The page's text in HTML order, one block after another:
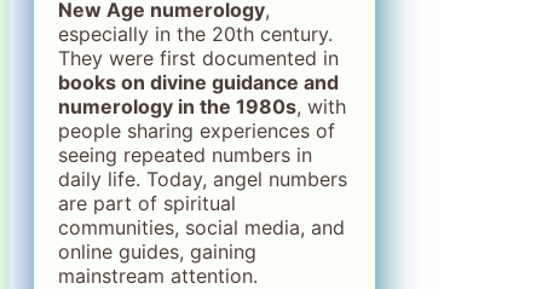
New Age numerology,
especially in the 20th century.
They were first documented in
books on divine guidance and
numerology in the 1980s, with
people sharing experiences of
seeing repeated numbers in
daily life. Today, angel numbers
are part of spiritual
communities, social media, and
online guides, gaining
mainstream attention.